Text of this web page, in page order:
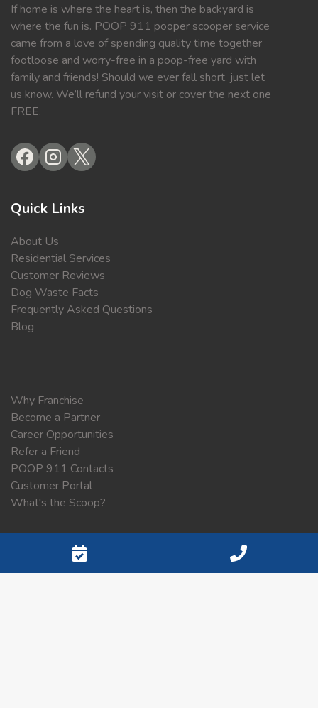
If home is where the heart is, then the backyard is
where the fun is. POOP 911 pooper scooper service
came from a love of spending quality time together
footloose and worry-free in a poop-free yard with
family and friends! Should we ever fall short, just let
us know. We’ll refund your visit or cover the next one
FREE.
Quick Links
About Us
Residential Services
Customer Reviews
Dog Waste Facts
Frequently Asked Questions
Blog
Why Franchise
Become a Partner
Career Opportunities
Refer a Friend
POOP 911 Contacts
Customer Portal
What's the Scoop?
Contact Information
Contact